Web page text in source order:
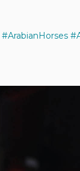
#ArabianHorses